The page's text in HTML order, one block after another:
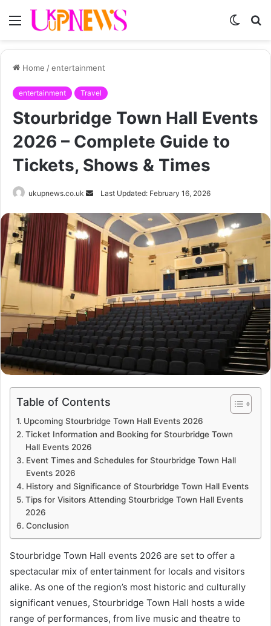
Menu
Switch
Home /entertainment
entertainment Travel
Stourbridge Town Hall Events
2026 – Complete Guide to
Tickets, Shows & Times
ukupnews.co.uk
Send
email
Last Updated: February 16, 2026
Table of Contents
Upcoming Stourbridge Town Hall Events 2026
Ticket Information and Booking for Stourbridge Town
Hall Events 2026
Event Times and Schedules for Stourbridge Town Hall
Events 2026
History and Significance of Stourbridge Town Hall Events
Tips for Visitors Attending Stourbridge Town Hall Events
2026
Conclusion
Stourbridge Town Hall events 2026 are set to offer a
spectacular mix of entertainment for locals and visitors
alike. As one of the region’s most historic and culturally
significant venues, Stourbridge Town Hall hosts a wide
range of performances, from live music and theatre to